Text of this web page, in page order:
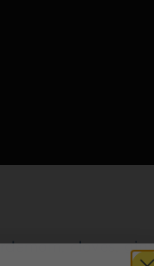
cloves,